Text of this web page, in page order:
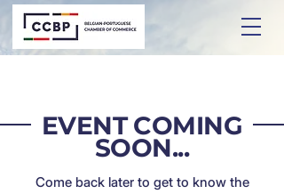
EVENT COMING
SOON...
Come back later to get to know the